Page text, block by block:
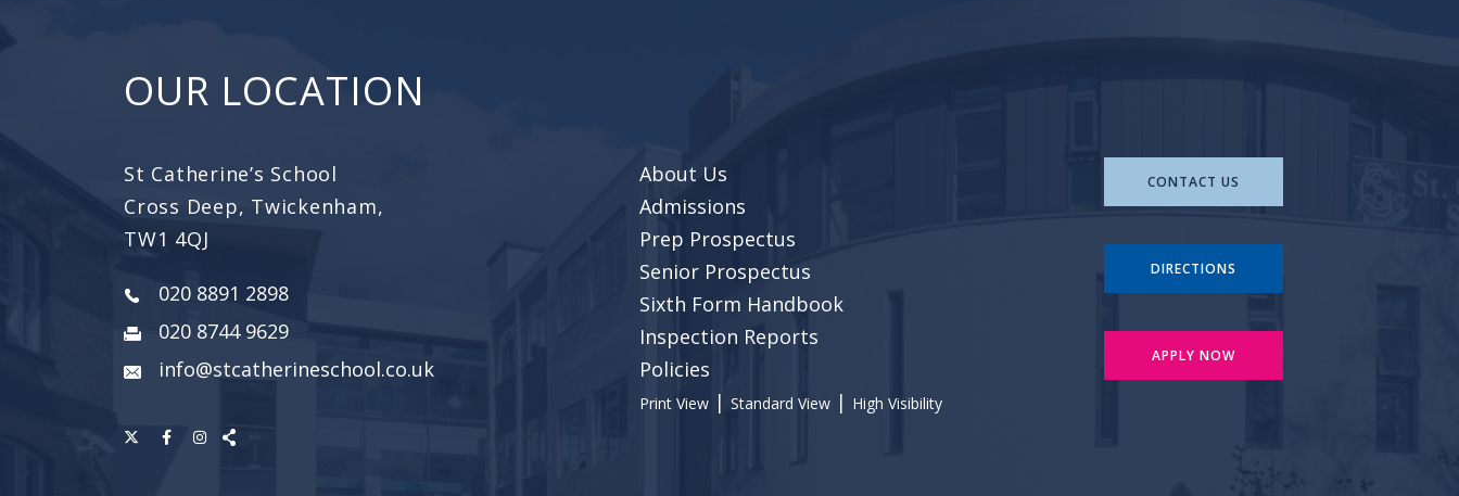
OUR LOCATION
St Catherine’s School
Cross Deep, Twickenham,
TW1 4QJ
020 8891 2898
020 8744 9629
info@stcatherineschool.co.uk
About Us
Admissions
Prep Prospectus
Senior Prospectus
Sixth Form Handbook
Inspection Reports
Policies
Print View | Standard View | High Visibility
CONTACT US
DIRECTIONS
APPLY NOW